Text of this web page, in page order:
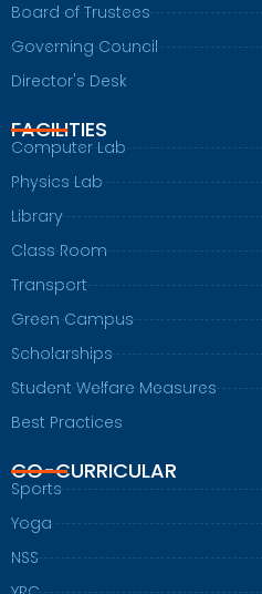
Board of Trustees
Governing Council
Director's Desk
FACILITIES
Computer Lab
Physics Lab
Library
Class Room
Transport
Green Campus
Scholarships
Student Welfare Measures
Best Practices
CO-CURRICULAR
Sports
Yoga
NSS